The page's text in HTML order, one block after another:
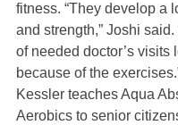
fitness. “They develop a
and strength,” Joshi said.
of needed doctor’s visits
because of the
Kessler teaches Aqua
Aerobics to senior